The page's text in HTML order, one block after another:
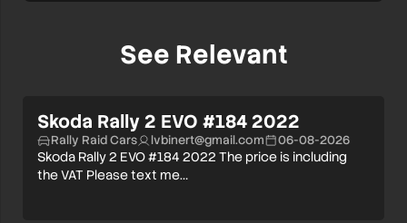
See Relevant
Skoda Rally 2 EVO #184 2022
Rally Raid Cars lvbinert@gmail.com 06-08-2026
Skoda Rally 2 EVO #184 2022 The price is including
the VAT Please text me…